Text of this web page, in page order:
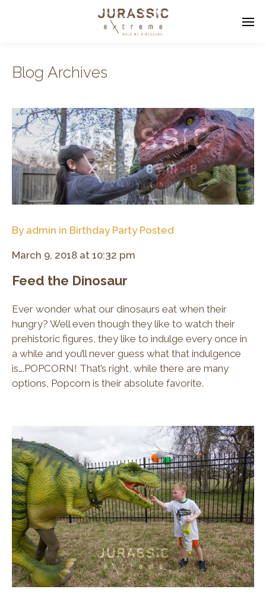
Enter tracking ID
Blog Archives
By admin in Birthday Party Posted
March 9, 2018 at 10:32 pm
Feed the Dinosaur
Ever wonder what our dinosaurs eat when their
hungry? Well even though they like to watch their
prehistoric figures, they like to indulge every once in
a while and you’ll never guess what that indulgence
is….POPCORN! That’s right, while there are many
options, Popcorn is their absolute favorite.